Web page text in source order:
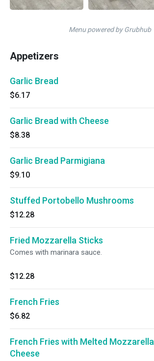
Menu powered by Grubhub
Appetizers
Garlic Bread
$6.17
Garlic Bread with Cheese
$8.38
Garlic Bread Parmigiana
$9.10
Stuffed Portobello Mushrooms
$12.28
Fried Mozzarella Sticks
Comes with marinara sauce.
$12.28
French Fries
$6.82
French Fries with Melted Mozzarella
Cheese